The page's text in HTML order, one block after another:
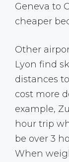
Geneva to
cheaper
Other
Lyon find
distances
cost more
example,
hour trip
be over 3
When